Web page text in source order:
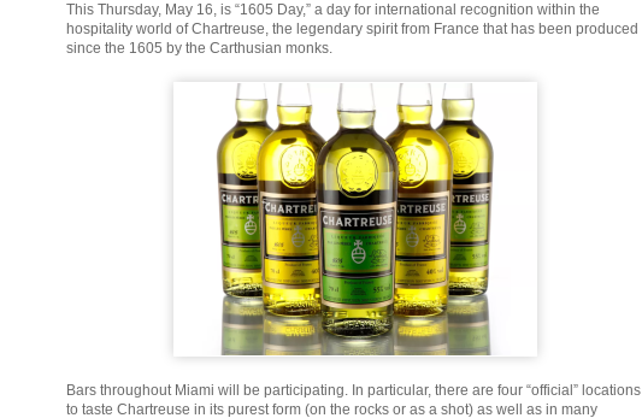
This Thursday, May 16, is “1605 Day,” a day for international recognition within the
hospitality world of Chartreuse, the legendary spirit from France that has been produced
since the 1605 by the Carthusian monks.
Bars throughout Miami will be participating. In particular, there are four “official” locations
to taste Chartreuse in its purest form (on the rocks or as a shot) as well as in many